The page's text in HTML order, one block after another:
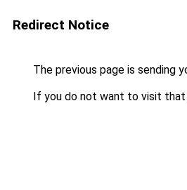
Redirect Notice
The previous page is sending
If you do not want to visit that